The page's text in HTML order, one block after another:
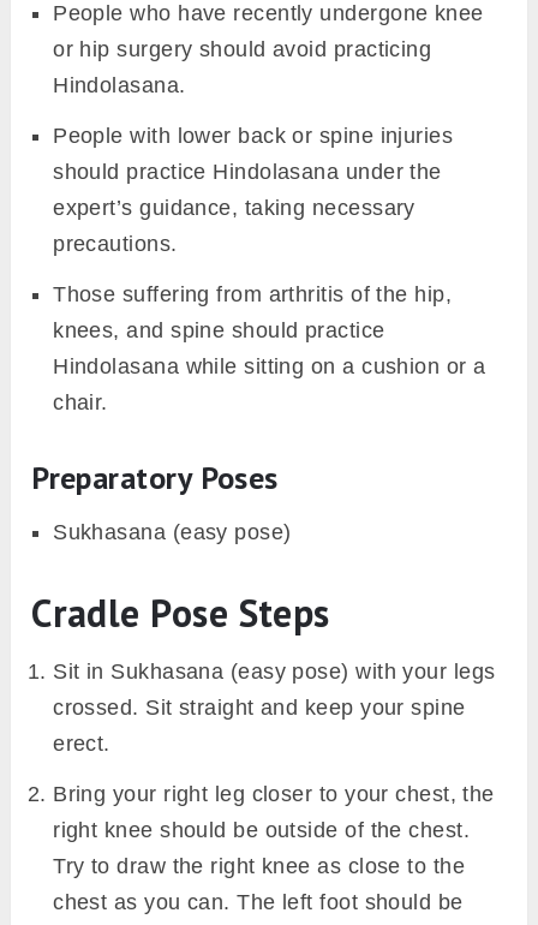
People who have recently undergone knee
or hip surgery should avoid practicing
Hindolasana.
People with lower back or spine injuries
should practice Hindolasana under the
expert’s guidance, taking necessary
precautions.
Those suffering from arthritis of the hip,
knees, and spine should practice
Hindolasana while sitting on a cushion or a
chair.
Preparatory Poses
Sukhasana (easy pose)
Cradle Pose Steps
Sit in Sukhasana (easy pose) with your legs
crossed. Sit straight and keep your spine
erect.
Bring your right leg closer to your chest, the
right knee should be outside of the chest.
Try to draw the right knee as close to the
chest as you can. The left foot should be